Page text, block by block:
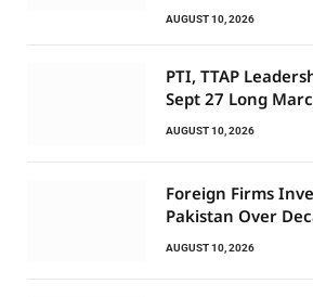
AUGUST 10, 2026
PTI, TTAP
Sept 27 Long
AUGUST 10, 2026
Foreign Firms
Pakistan Over
AUGUST 10, 2026